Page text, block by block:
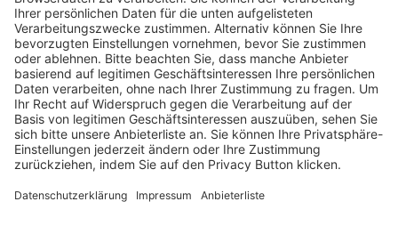
Fachmedien Recht und Wirtschaft
Ein Fachbereich der
dfv Mediengruppe
Mainzer Landstr. 251
60326 Frankfurt am Main
E-Mail:info@ruw.de
Web:https://www.ruw.de